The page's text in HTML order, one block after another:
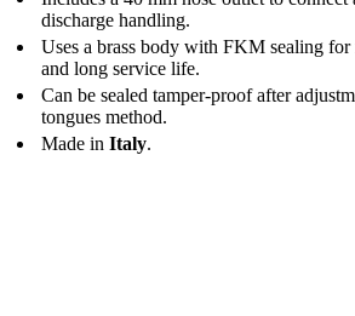
discharge handling.
Uses a brass body with FKM sealing for
and long service life.
Can be sealed tamper-proof after
tongues method.
Made in Italy.